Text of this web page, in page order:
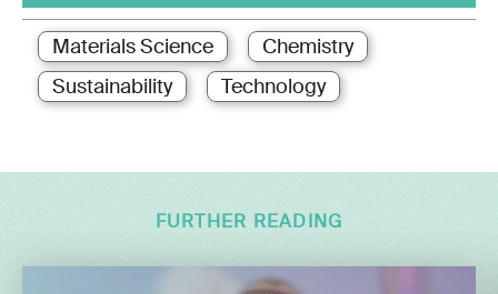
Materials Science
Chemistry
Sustainability
Technology
FURTHER READING